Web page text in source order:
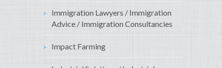
Immigration Lawyers / Immigration
Advice / Immigration Consultancies
Impact Farming